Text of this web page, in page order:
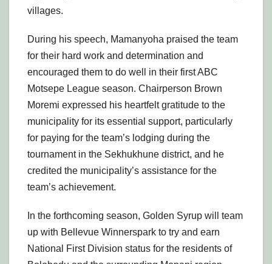
villages.
During his speech, Mamanyoha praised the team
for their hard work and determination and
encouraged them to do well in their first ABC
Motsepe League season. Chairperson Brown
Moremi expressed his heartfelt gratitude to the
municipality for its essential support, particularly
for paying for the team’s lodging during the
tournament in the Sekhukhune district, and he
credited the municipality’s assistance for the
team’s achievement.
In the forthcoming season, Golden Syrup will team
up with Bellevue Winnerspark to try and earn
National First Division status for the residents of